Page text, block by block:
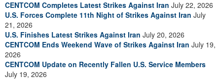
CENTCOM Completes Latest Strikes Against Iran July 22, 2026
U.S. Forces Complete 11th Night of Strikes Against Iran July
21, 2026
U.S. Finishes Latest Strikes Against Iran July 20, 2026
CENTCOM Ends Weekend Wave of Strikes Against Iran July 19,
2026
CENTCOM Update on Recently Fallen U.S. Service Members
July 19, 2026